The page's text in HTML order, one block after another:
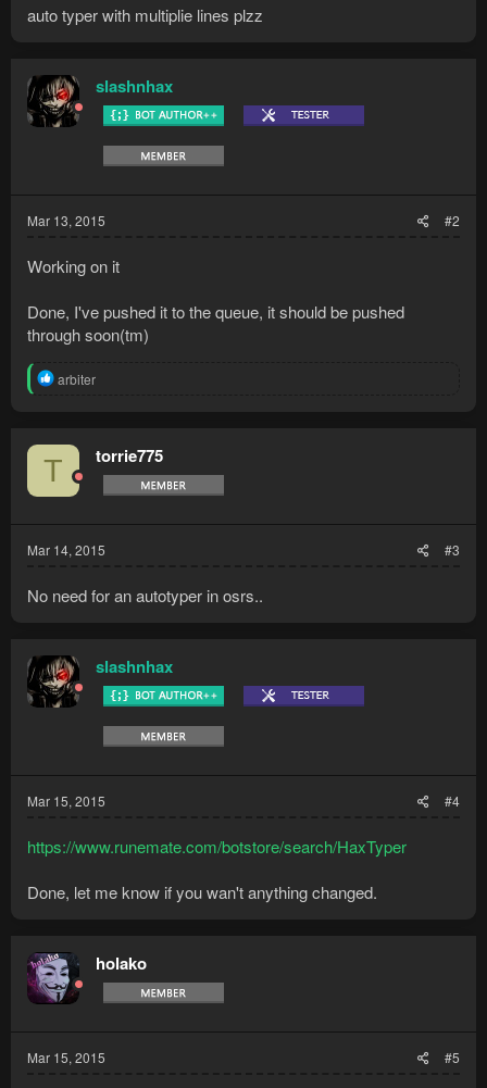
auto typer with multiplie lines plzz
slashnhax
Mar 13, 2015 #2
Working on it
Done, I've pushed it to the queue, it should be pushed
through soon(tm)
R
t
i
n
arbiter
T torrie775
Mar 14, 2015 #3
No need for an autotyper in osrs..
slashnhax
Mar 15, 2015 #4
https://www.runemate.com/botstore/search/HaxTyper
Done, let me know if you wan't anything changed.
holako
Mar 15, 2015 #5